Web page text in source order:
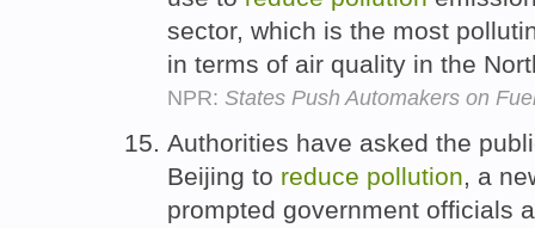
sector, which is the most
in terms of air quality in the
NPR: States Push Automakers on
Authorities have asked the
Beijing to reduce pollution, a
prompted government officials